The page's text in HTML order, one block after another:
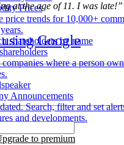
Prices
price trends for 10,000+
where a person
Announcements
Search, filter and set
and developments.
to premium
at the age of 11. I was late!”
Google